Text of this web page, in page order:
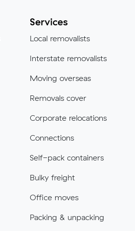
Services
Local removalists
Interstate removalists
Moving overseas
Removals cover
Corporate relocations
Connections
Self-pack containers
Bulky freight
Office moves
Packing & unpacking